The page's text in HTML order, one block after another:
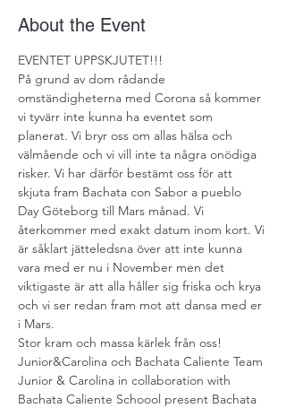
About the Event
EVENTET UPPSKJUTET!!!
På grund av dom rådande
omständigheterna med Corona så kommer
vi tyvärr inte kunna ha eventet som
planerat. Vi bryr oss om allas hälsa och
välmående och vi vill inte ta några onödiga
risker. Vi har därför bestämt oss för att
skjuta fram Bachata con Sabor a pueblo
Day Göteborg till Mars månad. Vi
återkommer med exakt datum inom kort. Vi
är såklart jätteledsna över att inte kunna
vara med er nu i November men det
viktigaste är att alla håller sig friska och krya
och vi ser redan fram mot att dansa med er
i Mars.
Stor kram och massa kärlek från oss!
Junior&Carolina och Bachata Caliente Team
Junior & Carolina in collaboration with
Bachata Caliente Schoool present Bachata